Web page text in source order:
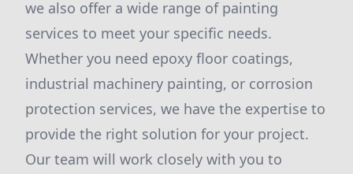
we also offer a wide range of painting
services to meet your specific needs.
Whether you need epoxy floor coatings,
industrial machinery painting, or corrosion
protection services, we have the expertise to
provide the right solution for your project.
Our team will work closely with you to